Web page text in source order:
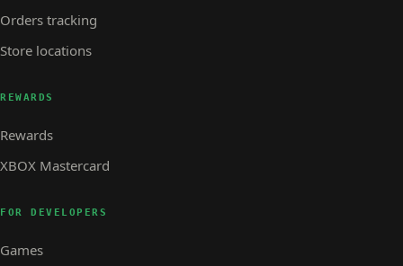
Orders tracking
Store locations
REWARDS
Rewards
XBOX Mastercard
FOR DEVELOPERS
Games